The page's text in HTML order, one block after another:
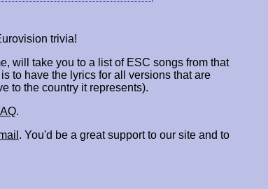
trivia!
will take you to a list of ESC songs from that
to have the lyrics for all versions that are
to the country it represents).
.
. You'd be a great support to our site and to